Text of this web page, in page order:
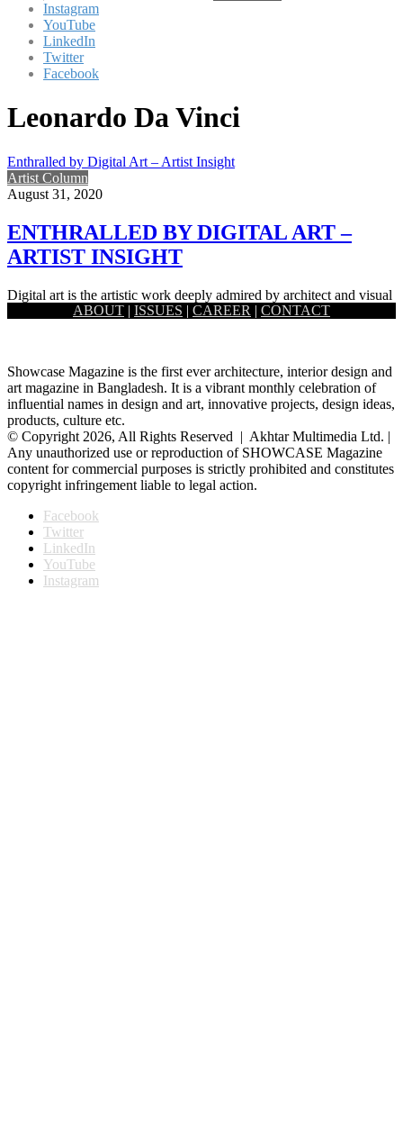
Instagram
YouTube
LinkedIn
Twitter
Facebook
Leonardo Da Vinci
Enthralled by Digital Art – Artist Insight
Artist Column
August 31, 2020
ENTHRALLED BY DIGITAL ART –
ARTIST INSIGHT
Digital art is the artistic work deeply admired by architect and visual
artist Fahad Rahman.
ABOUT | ISSUES | CAREER | CONTACT
Showcase Magazine is the first ever architecture, interior design and
art magazine in Bangladesh. It is a vibrant monthly celebration of
influential names in design and art, innovative projects, design ideas,
products, culture etc.
© Copyright 2026, All Rights Reserved | Akhtar Multimedia Ltd. |
Any unauthorized use or reproduction of SHOWCASE Magazine
content for commercial purposes is strictly prohibited and constitutes
copyright infringement liable to legal action.
Facebook
Twitter
LinkedIn
YouTube
Instagram